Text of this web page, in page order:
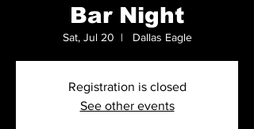
Bar Night
Sat, Jul 20
  |
Dallas Eagle
Registration is closed
See other events